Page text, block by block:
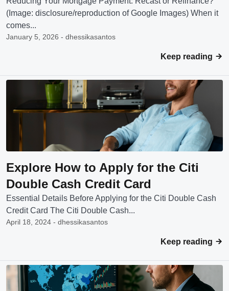
(Image: disclosure/reproduction of Google Images) When it
comes...
January 5, 2026 - dhessikasantos
Keep reading
Explore How to Apply for the Citi
Double Cash Credit Card
Essential Details Before Applying for the Citi Double Cash
Credit Card The Citi Double Cash...
April 18, 2024 - dhessikasantos
Keep reading